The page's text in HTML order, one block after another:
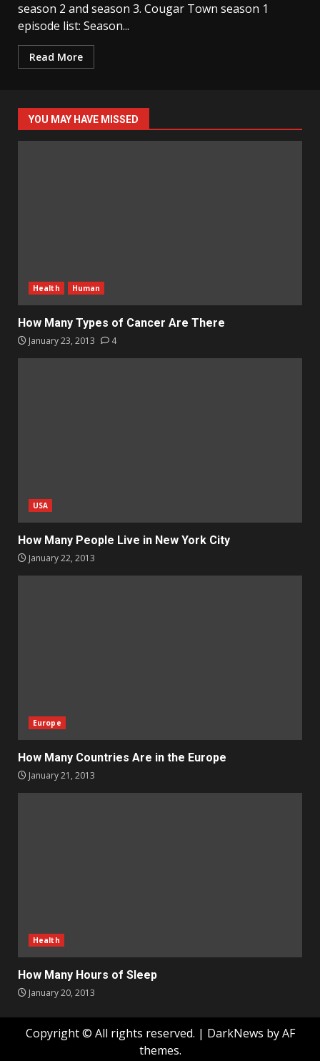
season 2 and season 3. Cougar Town season 1
episode list: Season...
Read More
YOU MAY HAVE MISSED
Health Human
How Many Types of Cancer Are There
January 23, 2013 4
USA
How Many People Live in New York City
January 22, 2013
Europe
How Many Countries Are in the Europe
January 21, 2013
Health
How Many Hours of Sleep
January 20, 2013
Copyright © All rights reserved. | DarkNews by AF
themes.